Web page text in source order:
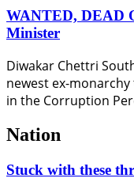
WANTED, DEAD
Minister
Diwakar Chettri
newest ex-
in the Corruption
Nation
Stuck with these